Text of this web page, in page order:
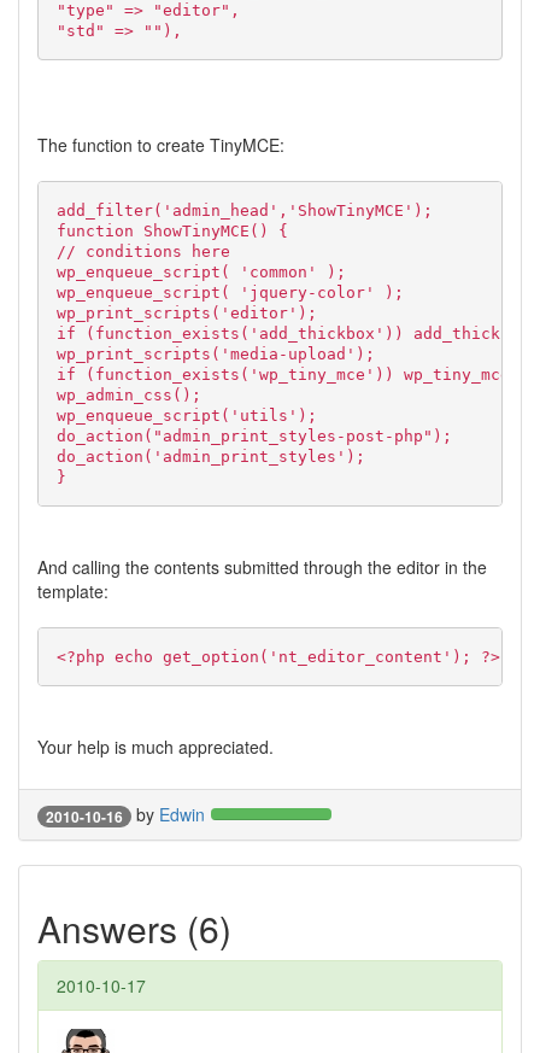
"type" => "editor",
"std" => ""),
The function to create TinyMCE:
add_filter('admin_head','ShowTinyMCE');
function ShowTinyMCE() {
// conditions here
wp_enqueue_script( 'common' );
wp_enqueue_script( 'jquery-color' );
wp_print_scripts('editor');
if (function_exists('add_thickbox'))
wp_print_scripts('media-upload');
if (function_exists('wp_tiny_mce')) wp_tiny_mce();
wp_admin_css();
wp_enqueue_script('utils');
do_action("admin_print_styles-post-php");
do_action('admin_print_styles');
}
And calling the contents submitted through the editor in the
template:
<?php echo get_option('nt_editor_content'); ?>
Your help is much appreciated.
2010-10-16 by Edwin
Answers (6)
2010-10-17